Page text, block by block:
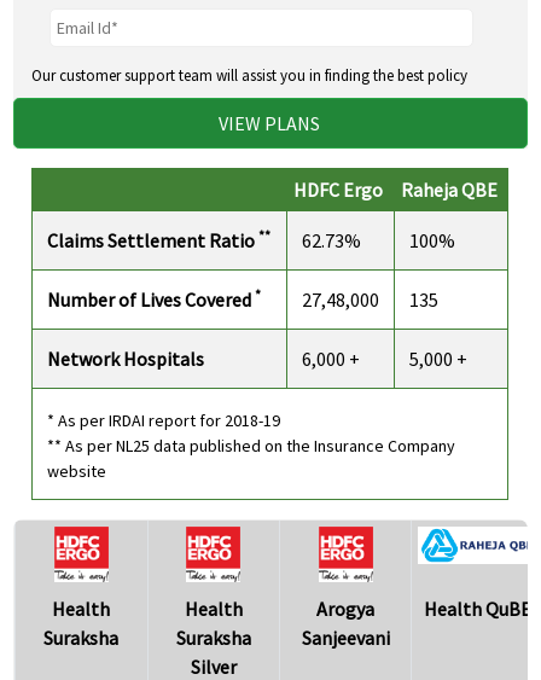
Our customer support team will assist you in finding the best policy
VIEW PLANS
HDFC Ergo Raheja QBE
Claims Settlement Ratio** 62.73% 100%
Number of Lives Covered* 27,48,000 135
Network Hospitals 6,000 + 5,000 +
* As per IRDAI report for 2018-19
** As per NL25 data published on the Insurance Company
website
Health
Suraksha
Health
Suraksha
Silver
Arogya
Sanjeevani
Health QuBE